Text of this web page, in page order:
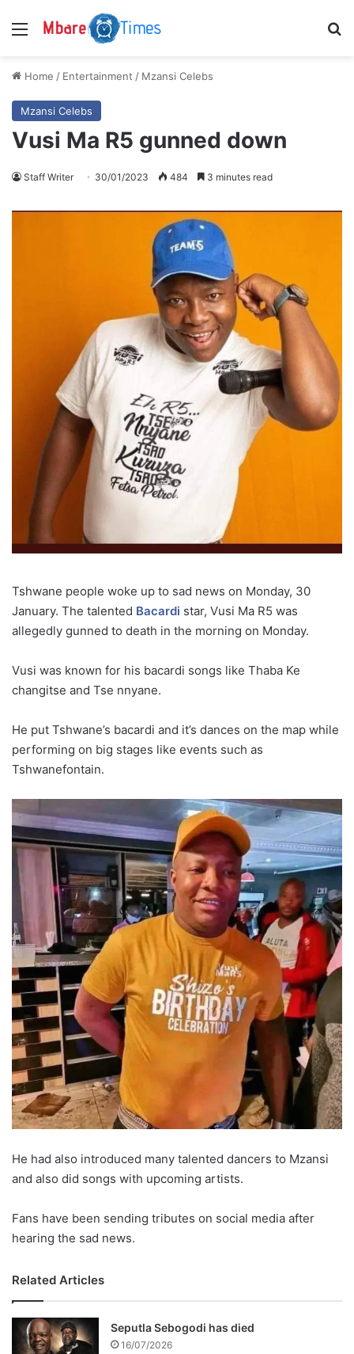
Menu
Home / Entertainment / Mzansi Celebs
Mzansi Celebs
Vusi Ma R5 gunned down
Staff Writer 30/01/2023 484 3 minutes read
Tshwane people woke up to sad news on Monday, 30
January. The talented Bacardi star, Vusi Ma R5 was
allegedly gunned to death in the morning on Monday.
Vusi was known for his bacardi songs like Thaba Ke
changitse and Tse nnyane.
He put Tshwane’s bacardi and it’s dances on the map while
performing on big stages like events such as
Tshwanefontain.
He had also introduced many talented dancers to Mzansi
and also did songs with upcoming artists.
Fans have been sending tributes on social media after
hearing the sad news.
Related Articles
Seputla Sebogodi has died
16/07/2026